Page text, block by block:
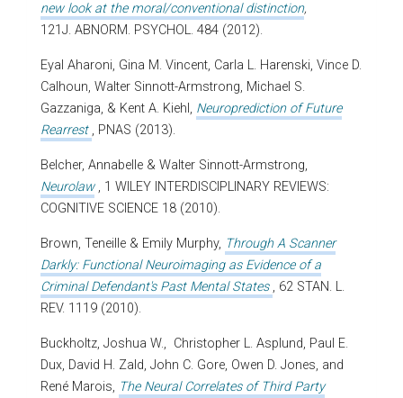
new look at the moral/conventional distinction,
121J. ABNORM. PSYCHOL. 484 (2012).
Eyal Aharoni, Gina M. Vincent, Carla L. Harenski, Vince D.
Calhoun, Walter Sinnott-Armstrong, Michael S.
Gazzaniga, & Kent A. Kiehl, Neuroprediction of Future
Rearrest , PNAS (2013).
Belcher, Annabelle & Walter Sinnott-Armstrong,
Neurolaw , 1 WILEY INTERDISCIPLINARY REVIEWS:
COGNITIVE SCIENCE 18 (2010).
Brown, Teneille & Emily Murphy, Through A Scanner
Darkly: Functional Neuroimaging as Evidence of a
Criminal Defendant's Past Mental States , 62 STAN. L.
REV. 1119 (2010).
Buckholtz, Joshua W., Christopher L. Asplund, Paul E.
Dux, David H. Zald, John C. Gore, Owen D. Jones, and
René Marois, The Neural Correlates of Third Party